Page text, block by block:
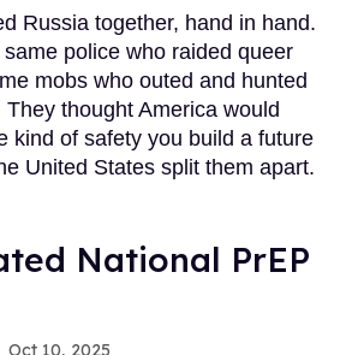
Russia together, hand in hand.
police who raided queer
mobs who outed and hunted
thought America would
kind of safety you build a future
United States split them apart.
National PrEP
Oct 10, 2025